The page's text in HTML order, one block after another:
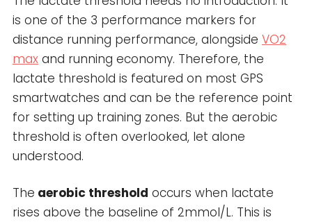
is one of the 3 performance markers for
distance running performance, alongside VO2
max and running economy. Therefore, the
lactate threshold is featured on most GPS
smartwatches and can be the reference point
for setting up training zones. But the aerobic
threshold is often overlooked, let alone
understood.
The aerobic threshold occurs when lactate
rises above the baseline of 2mmol/L. This is